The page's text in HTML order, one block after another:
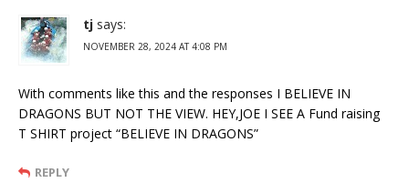
tj says:
NOVEMBER 28, 2024 AT 4:08 PM
With comments like this and the responses I BELIEVE IN
DRAGONS BUT NOT THE VIEW. HEY,JOE I SEE A Fund raising
T SHIRT project “BELIEVE IN DRAGONS”
REPLY